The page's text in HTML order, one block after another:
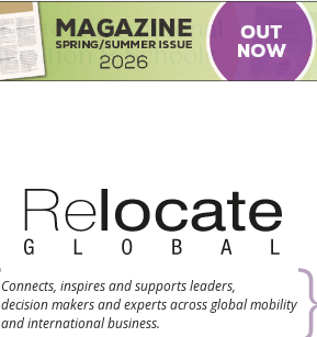
Connects, inspires and supports leaders,
decision makers and experts across global mobility
and international business.